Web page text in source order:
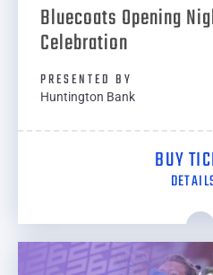
Bluecoats Opening
Celebration
PRESENTED BY
Huntington Bank
BUY